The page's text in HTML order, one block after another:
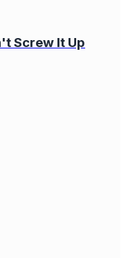
Screw It Up